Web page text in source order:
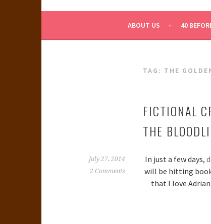
WHAT A NERD
ABOUT US 40
TAG: THE
FICTIONAL
THE
July 27, 2014
2 Comments
In just a few days,
will be hitting
that I love